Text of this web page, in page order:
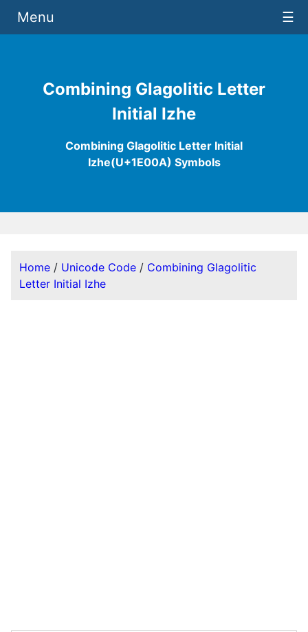
Combining Glagolitic Letter
Initial Izhe
Combining Glagolitic Letter Initial
Izhe(U+1E00A) Symbols
Menu ☰
Home / Unicode Code / Combining Glagolitic
Letter Initial Izhe